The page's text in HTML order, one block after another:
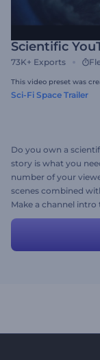
Scientific
73K+ Exports
This video preset was
Sci-Fi Space Trailer
Do you own a
story is what you
number of your
scenes combined
Make a channel